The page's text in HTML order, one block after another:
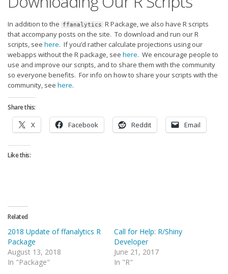
In addition to the ffanalytics R Package, we also have R scripts
that accompany posts on the site. To download and run our R
scripts, see here. If you’d rather calculate projections using our
webapps without the R package, see here. We encourage people to
use and improve our scripts, and to share them with the community
so everyone benefits. For info on how to share your scripts with the
community, see here.
Share this:
X Facebook Reddit Email
Like this:
Related
2018 Update of ffanalytics R
Package
August 13, 2018
In "Package"
Call for Help: R/Shiny
Developer
June 21, 2017
In "R"